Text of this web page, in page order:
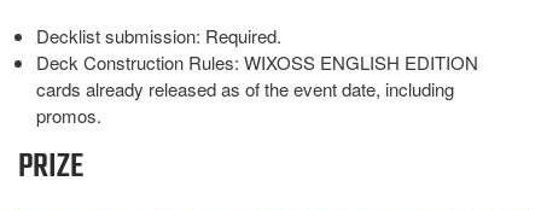
Decklist submission: Required.
Deck Construction Rules: WIXOSS ENGLISH EDITION
cards already released as of the event date, including
promos.
PRIZE